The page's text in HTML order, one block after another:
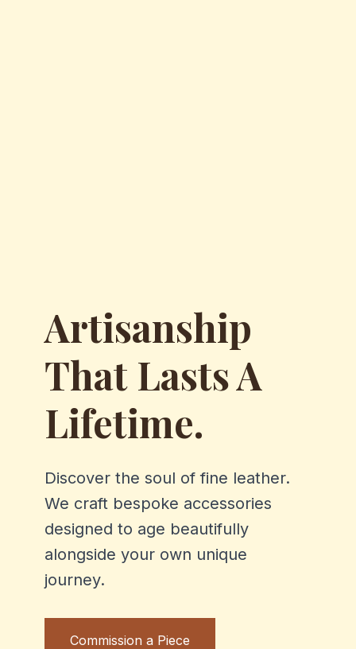
Artisanship
That Lasts A
Lifetime.
Discover the soul of fine leather.
We craft bespoke accessories
designed to age beautifully
alongside your own unique
journey.
Commission a Piece